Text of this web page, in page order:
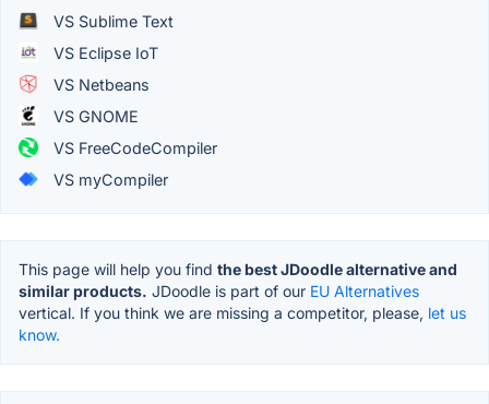
VS Sublime Text
VS Eclipse IoT
VS Netbeans
VS GNOME
VS FreeCodeCompiler
VS myCompiler
This page will help you find the best JDoodle alternative and
similar products. JDoodle is part of our EU Alternatives
vertical. If you think we are missing a competitor, please, let us
know.